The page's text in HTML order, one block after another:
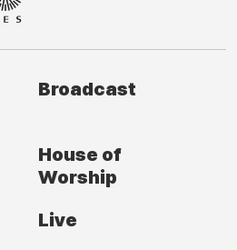
Broadcast
House of
Worship
Live